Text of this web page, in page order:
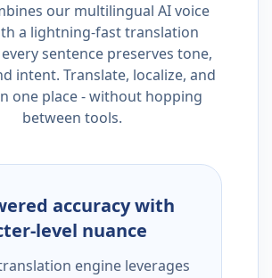
our multilingual AI voice
a lightning-fast translation
sentence preserves tone,
intent. Translate, localize, and
one place - without hopping
between tools.
accuracy with
level nuance
engine leverages